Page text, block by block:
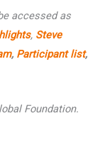
accessed as
, Steve
, Participant list,
Foundation.